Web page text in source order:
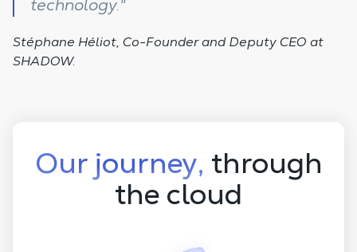
technology."
Stéphane Héliot, Co-Founder and Deputy CEO at
SHADOW.
Our journey, through
the cloud